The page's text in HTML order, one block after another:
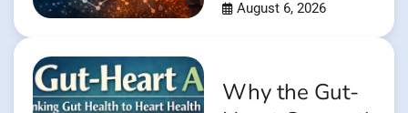
August 6, 2026
Why the Gut-